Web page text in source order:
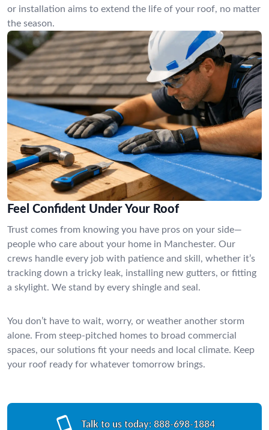
or installation aims to extend the life of your roof, no matter
the season.
Feel Confident Under Your Roof
Trust comes from knowing you have pros on your side—
people who care about your home in Manchester. Our
crews handle every job with patience and skill, whether it’s
tracking down a tricky leak, installing new gutters, or fitting
a skylight. We stand by every shingle and seal.
You don’t have to wait, worry, or weather another storm
alone. From steep-pitched homes to broad commercial
spaces, our solutions fit your needs and local climate. Keep
your roof ready for whatever tomorrow brings.
Talk to us today: 888-698-1884